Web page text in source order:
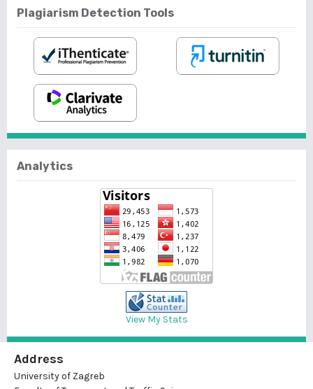
Plagiarism Detection Tools
Analytics
View My Stats
Address
University of Zagreb